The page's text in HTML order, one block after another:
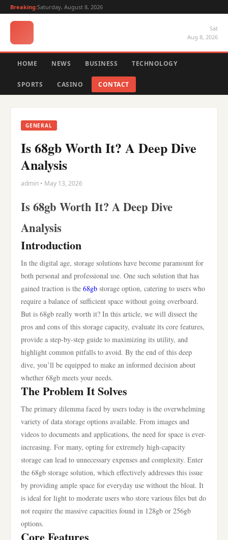
Breaking:Saturday, August 8, 2026
Sat
Aug 8, 2026
HOME NEWS BUSINESS TECHNOLOGY
SPORTS CASINO CONTACT
GENERAL
Is 68gb Worth It? A Deep Dive
Analysis
admin • May 13, 2026
Is 68gb Worth It? A Deep Dive
Analysis
Introduction
In the digital age, storage solutions have become paramount for
both personal and professional use. One such solution that has
gained traction is the 68gb storage option, catering to users who
require a balance of sufficient space without going overboard.
But is 68gb really worth it? In this article, we will dissect the
pros and cons of this storage capacity, evaluate its core features,
provide a step-by-step guide to maximizing its utility, and
highlight common pitfalls to avoid. By the end of this deep
dive, you’ll be equipped to make an informed decision about
whether 68gb meets your needs.
The Problem It Solves
The primary dilemma faced by users today is the overwhelming
variety of data storage options available. From images and
videos to documents and applications, the need for space is ever-
increasing. For many, opting for extremely high-capacity
storage can lead to unnecessary expenses and complexity. Enter
the 68gb storage solution, which effectively addresses this issue
by providing ample space for everyday use without the bloat. It
is ideal for light to moderate users who store various files but do
not require the massive capacities found in 128gb or 256gb
options.